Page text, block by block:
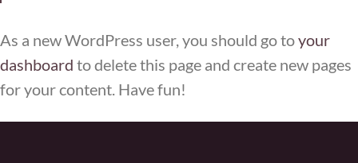
As a new WordPress user, you should go toyour
dashboard to delete this page and create new pages
for your content. Have fun!